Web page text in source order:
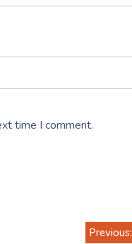
time I comment.
Previous: